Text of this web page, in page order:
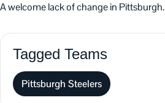
A welcome lack of change in Pittsburgh.
Tagged Teams
Pittsburgh Steelers